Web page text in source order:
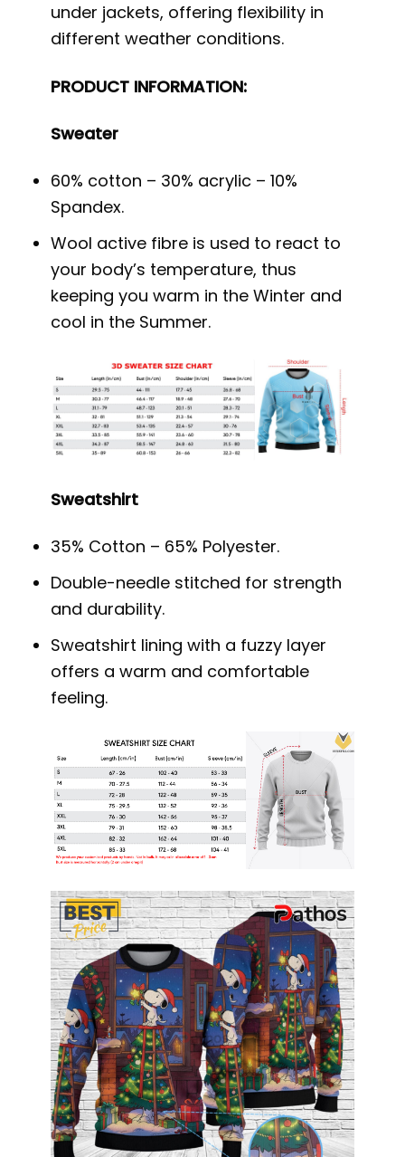
under jackets, offering flexibility in
different weather conditions.
PRODUCT INFORMATION:
Sweater
60% cotton – 30% acrylic – 10%
Spandex.
Wool active fibre is used to react to
your body’s temperature, thus
keeping you warm in the Winter and
cool in the Summer.
Sweatshirt
35% Cotton – 65% Polyester.
Double-needle stitched for strength
and durability.
Sweatshirt lining with a fuzzy layer
offers a warm and comfortable
feeling.